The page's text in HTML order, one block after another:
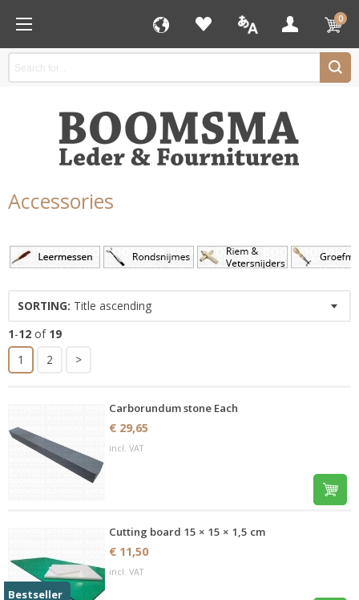
0
Accessories
SORTING: Title ascending
1-12 of 19
1
2 >
Carborundum stone Each
€ 29,65
incl. VAT
Bestseller
Cutting board 15 × 15 × 1,5 cm
€ 11,50
incl. VAT